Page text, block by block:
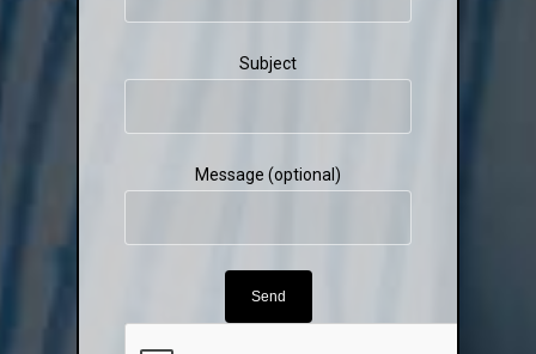
Subject
Message (optional)